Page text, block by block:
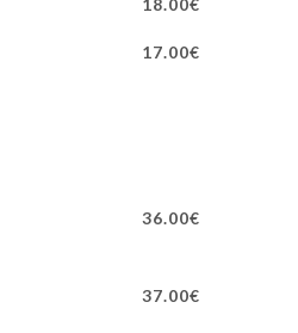
18.00€
17.00€
36.00€
37.00€